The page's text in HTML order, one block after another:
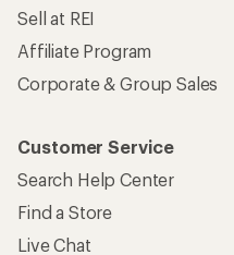
Sell at REI
Affiliate Program
Corporate & Group Sales
Customer Service
Search Help Center
Find a Store
Live Chat